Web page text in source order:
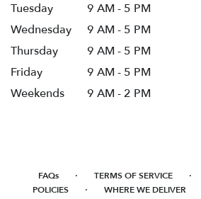
Tuesday
9 AM - 5 PM
Wednesday
9 AM - 5 PM
Thursday
9 AM - 5 PM
Friday
9 AM - 5 PM
Weekends
9 AM - 2 PM
FAQs · TERMS OF SERVICE ·
POLICIES · WHERE WE DELIVER